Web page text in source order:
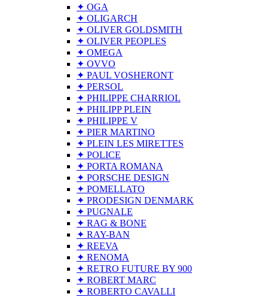
✦ OGA
✦ OLIGARCH
✦ OLIVER GOLDSMITH
✦ OLIVER PEOPLES
✦ OMEGA
✦ OVVO
✦ PAUL VOSHERONT
✦ PERSOL
✦ PHILIPPE CHARRIOL
✦ PHILIPP PLEIN
✦ PHILIPPE V
✦ PIER MARTINO
✦ PLEIN LES MIRETTES
✦ POLICE
✦ PORTA ROMANA
✦ PORSCHE DESIGN
✦ POMELLATO
✦ PRODESIGN DENMARK
✦ PUGNALE
✦ RAG & BONE
✦ RAY-BAN
✦ REEVA
✦ RENOMA
✦ RETRO FUTURE BY 900
✦ ROBERT MARC
✦ ROBERTO CAVALLI